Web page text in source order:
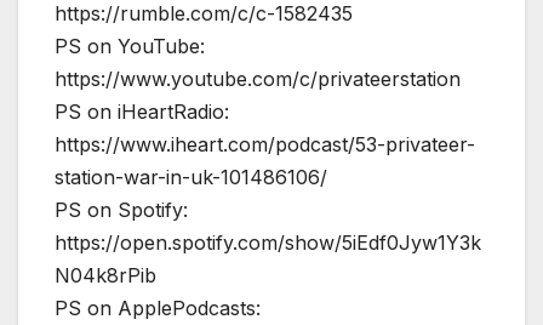
https://rumble.com/c/c-1582435
PS on YouTube:
https://www.youtube.com/c/privateerstation
PS on iHeartRadio:
https://www.iheart.com/podcast/53-privateer-
station-war-in-uk-101486106/
PS on Spotify:
https://open.spotify.com/show/5iEdf0Jyw1Y3k
N04k8rPib
PS on ApplePodcasts: